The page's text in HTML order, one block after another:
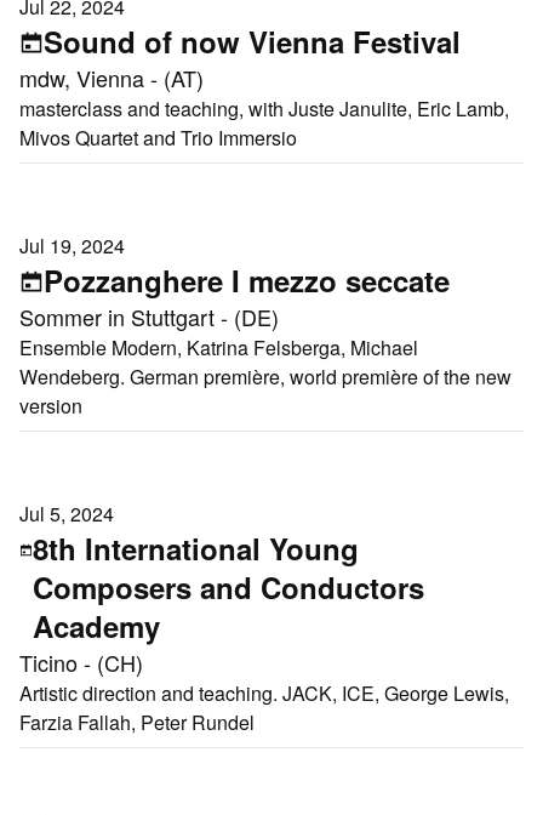
Jul 22, 2024
Sound of now Vienna Festival
mdw, Vienna - (AT)
masterclass and teaching, with Juste Janulite, Eric Lamb,
Mivos Quartet and Trio Immersio
Jul 19, 2024
Pozzanghere I mezzo seccate
Sommer in Stuttgart - (DE)
Ensemble Modern, Katrina Felsberga, Michael
Wendeberg. German première, world première of the new
version
Jul 5, 2024
8th International Young
Composers and Conductors
Academy
Ticino - (CH)
Artistic direction and teaching. JACK, ICE, George Lewis,
Farzia Fallah, Peter Rundel